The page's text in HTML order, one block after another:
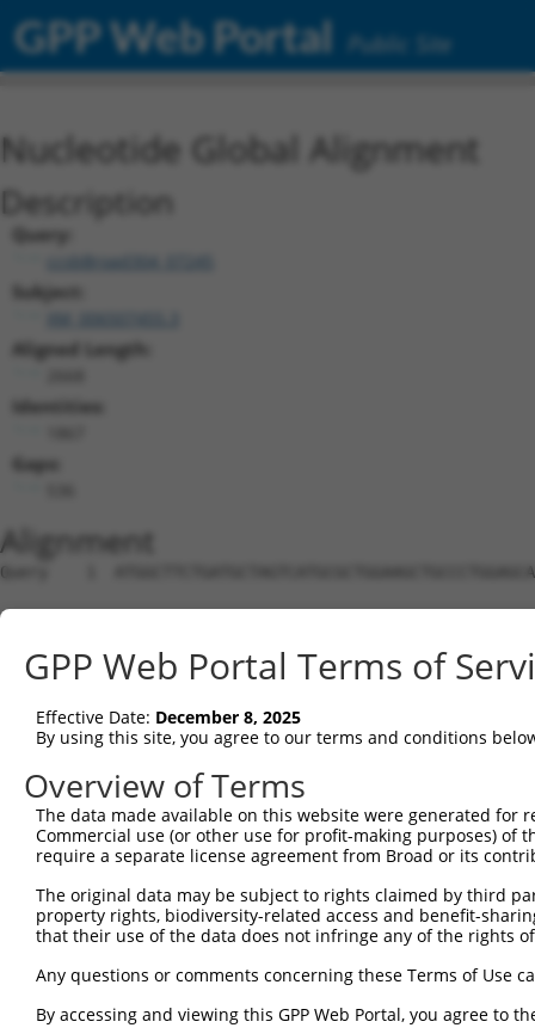
GPP Web Portal Public Site
Nucleotide Global Alignment
Description
Query:
ccsbBroad304_07245
Subject:
Aligned Length:
Identities:
Gaps:
Alignment
Query    1
Sbjct    1
Query   75
Sbjct    1
Query  149
Sbjct    1
Sbjct    1
Query  297
Sbjct    1
GPP Web Portal Terms of
Effective Date: December 8, 2025
By using this site, you agree to our terms and conditions
Overview of Terms
The data made available on this website were generated
Commercial use (or other use for profit-making purposes) of
require a separate license agreement from Broad or its
The original data may be subject to rights claimed by third
property rights, biodiversity-related access and benefit-
that their use of the data does not infringe any of the rights
Any questions or comments concerning these Terms of Use
By accessing and viewing this GPP Web Portal, you agree to